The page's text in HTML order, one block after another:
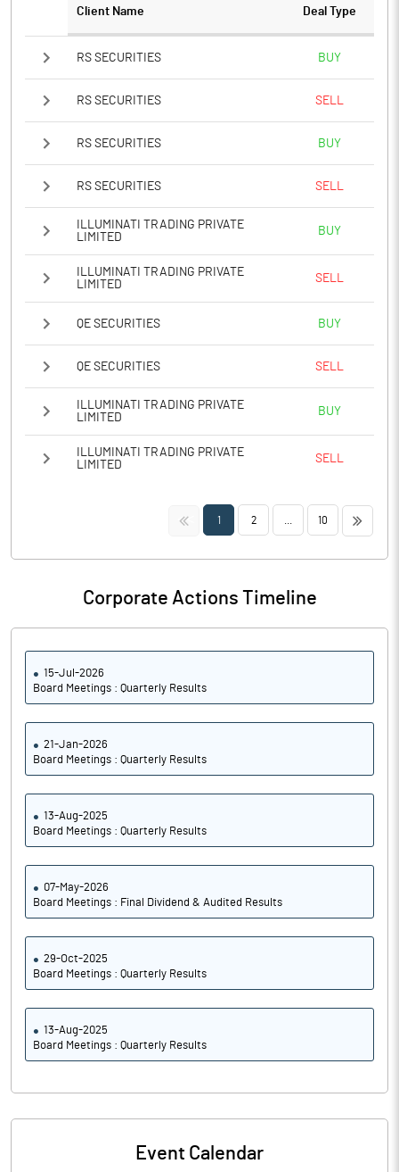
Client Name Deal Type
RS SECURITIES BUY
RS SECURITIES SELL
RS SECURITIES BUY
RS SECURITIES SELL
ILLUMINATI TRADING PRIVATE
LIMITED
BUY
ILLUMINATI TRADING PRIVATE
LIMITED
SELL
QE SECURITIES BUY
QE SECURITIES SELL
ILLUMINATI TRADING PRIVATE
LIMITED
BUY
ILLUMINATI TRADING PRIVATE
LIMITED
SELL
<< 1 2 10 >>
Corporate Actions Timeline
15-Jul-2026
Board Meetings : Quarterly Results
21-Jan-2026
Board Meetings : Quarterly Results
13-Aug-2025
Board Meetings : Quarterly Results
07-May-2026
Board Meetings : Final Dividend & Audited Results
29-Oct-2025
Board Meetings : Quarterly Results
13-Aug-2025
Board Meetings : Quarterly Results
Event Calendar